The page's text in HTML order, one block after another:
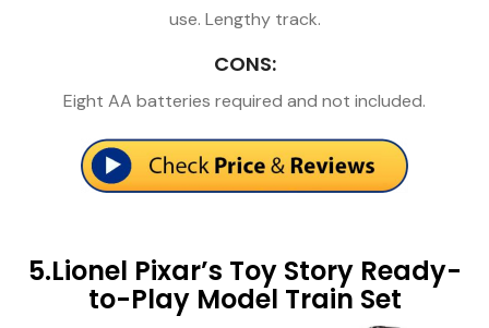
use. Lengthy track.
CONS:
Eight AA batteries required and not included.
5.Lionel Pixar’s Toy Story Ready-
to-Play Model Train Set